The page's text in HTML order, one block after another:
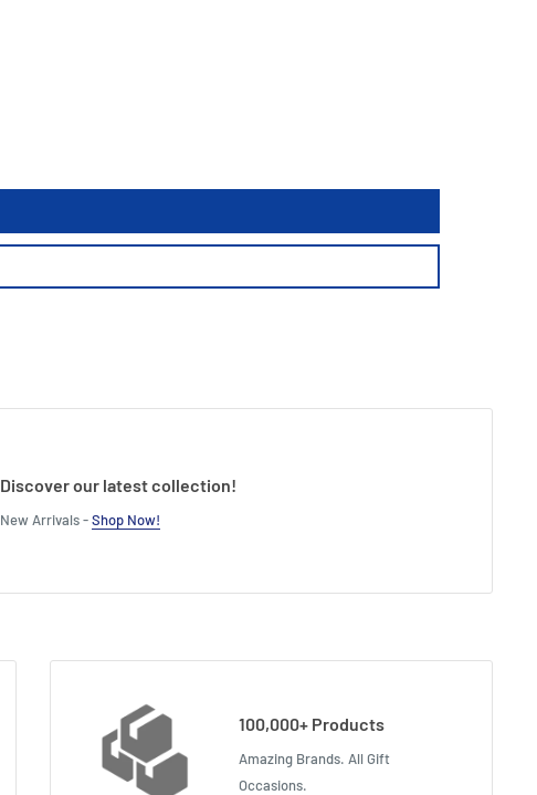
Discover our latest collection!
New Arrivals -Shop Now!
100,000+ Products
Amazing Brands. All Gift
Occasions.